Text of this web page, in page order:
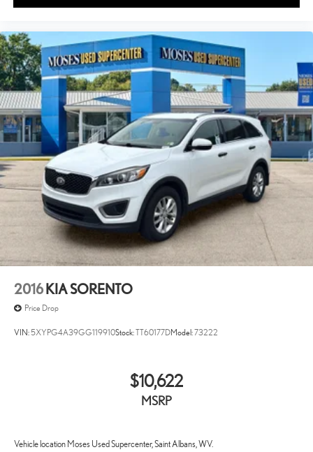
2016 KIA SORENTO
Price Drop
VIN:5XYPG4A39GG119910Stock:TT60177DModel:73222
$10,622
MSRP
Vehicle location Moses Used Supercenter, Saint Albans, WV.